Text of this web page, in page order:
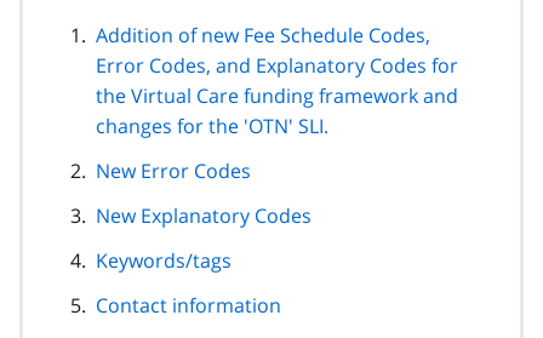
page
navigation
Addition of new Fee Schedule Codes,
Error Codes, and Explanatory Codes for
the Virtual Care funding framework and
changes for the 'OTN' SLI.
New Error Codes
New Explanatory Codes
Keywords/tags
Contact information